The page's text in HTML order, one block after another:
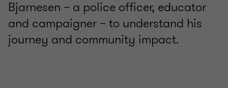
Bjarnesen – a police officer, educator
and campaigner – to understand his
journey and community impact.